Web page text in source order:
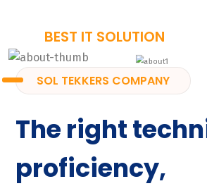
BEST IT SOLUTION
SOL TEKKERS COMPANY
The right
proficiency,